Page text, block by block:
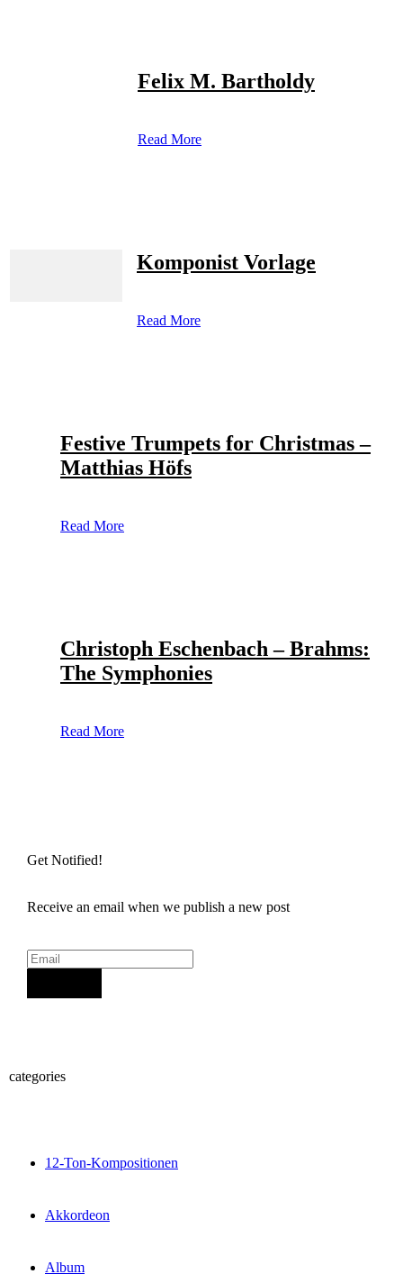
Felix M. Bartholdy
Read More
Komponist Vorlage
Read More
Festive Trumpets for Christmas –
Matthias Höfs
Read More
Christoph Eschenbach – Brahms:
The Symphonies
Read More
Get Notified!
Receive an email when we publish a new post
categories
12-Ton-Kompositionen
Akkordeon
Album